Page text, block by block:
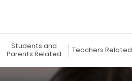
Students and
Parents Related
Teachers Related